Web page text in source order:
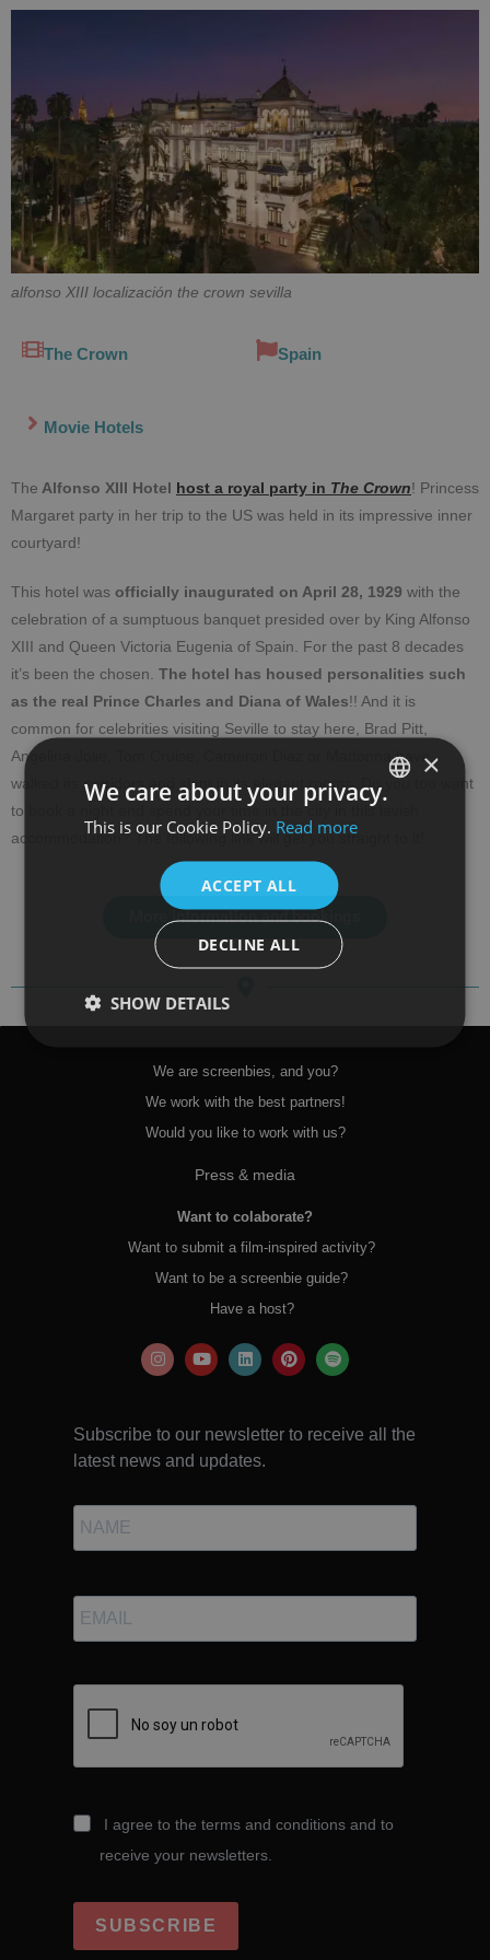
alfonso XIII localización the crown sevilla
The Crown Spain
Movie Hotels
The Alfonso XIII Hotel host a royal party in The Crown! Princess
Margaret party in her trip to the US was held in its impressive inner
courtyard!
This hotel was officially inaugurated on April 28, 1929 with the
celebration of a sumptuous banquet presided over by King Alfonso
XIII and Queen Victoria Eugenia of Spain. For the past 8 decades
it’s been the chosen. The hotel has housed personalities such
as the real Prince Charles and Diana of Wales!! And it is
common for celebrities visiting Seville to stay here, Brad Pitt,
Angelina Jolie, Tom Cruise, Cameron Diaz or Madonna have
walked its corridors and slept in its elegant rooms. Do you too want
to book a night and spend your time in the city in this lavish
accommodation? The following link will get you straight to it!
More information and bookings
We are screenbies, and you?
We work with the best partners!
Would you like to work with us?
Press & media
Want to colaborate?
Want to submit a film-inspired activity?
Want to be a screenbie guide?
Have a host?
Subscribe to our newsletter to receive all the
latest news and updates.
I agree to the terms and conditions and to
receive your newsletters.
SUBSCRIBE
×
We care about your privacy.
This is our Cookie Policy. Read more
ACCEPT ALL
DECLINE ALL
SHOW DETAILS